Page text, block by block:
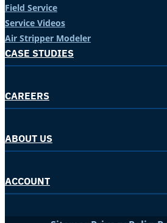
Field Service
Service Videos
Air Stripper Modeler
CASE STUDIES
CAREERS
ABOUT US
ACCOUNT